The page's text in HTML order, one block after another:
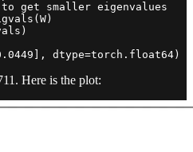
get smaller eigenvalues
dtype=torch.float64)
Here is the plot: